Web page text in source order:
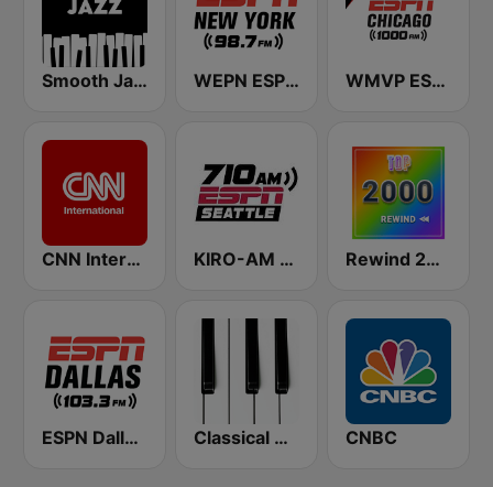
Smooth Jazz - Groov WEPN ESPN New York 98.7 - US Only WMVP ESPN Chicago 1000 AM
CNN International KIRO-AM 710 ESPN Seattle Rewind 2000's
ESPN Dallas 103.3 FM Classical Horizon Radio (International) CNBC